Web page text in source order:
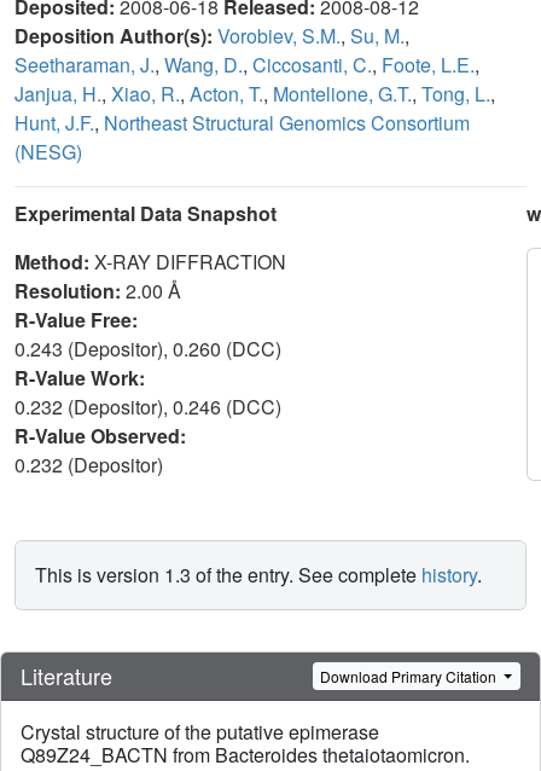
Deposited: 2008-06-18 Released: 2008-08-12
Deposition Author(s): Vorobiev, S.M., Su, M.,
Seetharaman, J., Wang, D., Ciccosanti, C., Foote, L.E.,
Janjua, H., Xiao, R., Acton, T., Montelione, G.T., Tong, L.,
Hunt, J.F., Northeast Structural Genomics Consortium
(NESG)
Experimental Data Snapshot
Method: X-RAY DIFFRACTION
Resolution: 2.00 Å
R-Value Free:
0.243 (Depositor), 0.260 (DCC)
R-Value Work:
0.232 (Depositor), 0.246 (DCC)
R-Value Observed:
0.232 (Depositor)
This is version 1.3 of the entry. See complete history.
Literature Download Primary Citation
Crystal structure of the putative epimerase
Q89Z24_BACTN from Bacteroides thetaiotaomicron.